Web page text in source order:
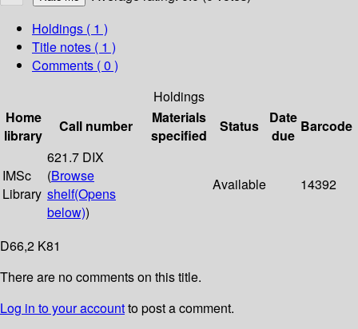
Holdings ( 1 )
Title notes ( 1 )
Comments ( 0 )
Holdings
Home
library
Call number
Materials
specified
Status
Date
due
Barcode
IMSc
Library
621.7 DIX
(Browse
shelf(Opens
below))
Available 14392
D66,2 K81
There are no comments on this title.
Log in to your accountto post a comment.